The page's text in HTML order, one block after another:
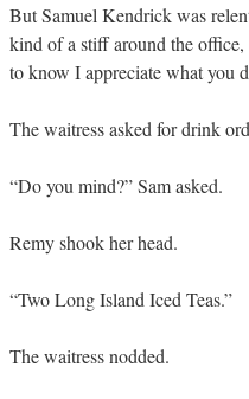
But Samuel Kendrick was
kind of a stiff around the
to know I appreciate what you
The waitress asked for drink
“Do you mind?” Sam asked.
Remy shook her head.
“Two Long Island Iced Teas.”
The waitress nodded.